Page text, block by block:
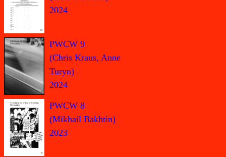
2024
PWCW 9
(Chris Kraus, Anne
Turyn)
2024
PWCW 8
(Mikhail Bakhtin)
2023